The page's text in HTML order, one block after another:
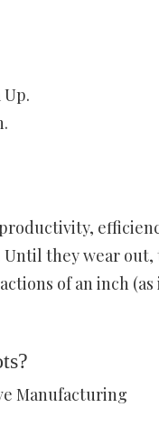
they wear
of an inch
Manufacturing